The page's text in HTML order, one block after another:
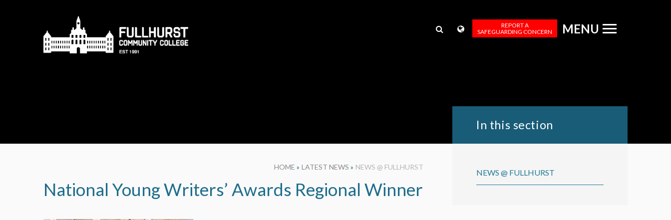
MENU
REPORT A
SAFEGUARDING CONCERN
HOME » LATEST NEWS » NEWS @ FULLHURST
National Young Writers’ Awards Regional Winner
In this section
NEWS @ FULLHURST